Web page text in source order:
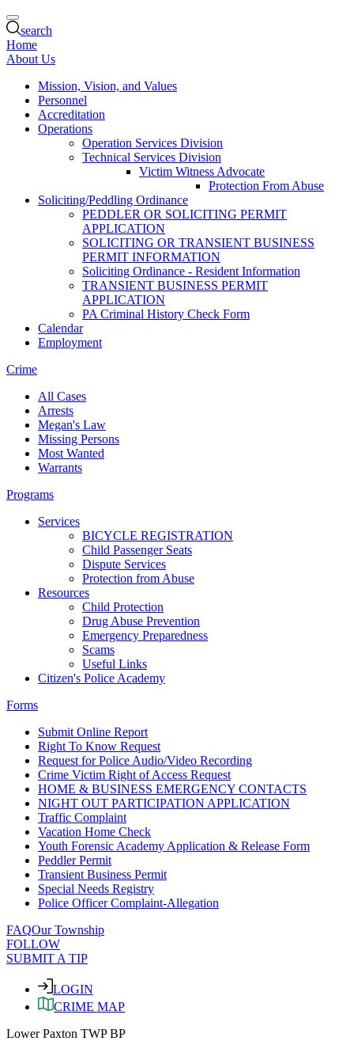
search
Home
About Us
Mission, Vision, and Values
Personnel
Accreditation
Operations
Operation Services Division
Technical Services Division
Victim Witness Advocate
Protection From Abuse
Soliciting/Peddling Ordinance
PEDDLER OR SOLICITING PERMIT
APPLICATION
SOLICITING OR TRANSIENT BUSINESS
PERMIT INFORMATION
Soliciting Ordinance - Resident Information
TRANSIENT BUSINESS PERMIT
APPLICATION
PA Criminal History Check Form
Calendar
Employment
Crime
All Cases
Arrests
Megan's Law
Missing Persons
Most Wanted
Warrants
Programs
Services
BICYCLE REGISTRATION
Child Passenger Seats
Dispute Services
Protection from Abuse
Resources
Child Protection
Drug Abuse Prevention
Emergency Preparedness
Scams
Useful Links
Citizen's Police Academy
Forms
Submit Online Report
Right To Know Request
Request for Police Audio/Video Recording
Crime Victim Right of Access Request
HOME & BUSINESS EMERGENCY CONTACTS
NIGHT OUT PARTICIPATION APPLICATION
Traffic Complaint
Vacation Home Check
Youth Forensic Academy Application & Release Form
Peddler Permit
Transient Business Permit
Special Needs Registry
Police Officer Complaint-Allegation
FAQOur Township
FOLLOW
SUBMIT A TIP
LOGIN
CRIME MAP
Lower Paxton TWP BP